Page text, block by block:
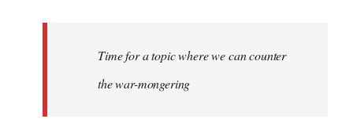
libcom.org
Time for a topic where we can counter
the war-mongering